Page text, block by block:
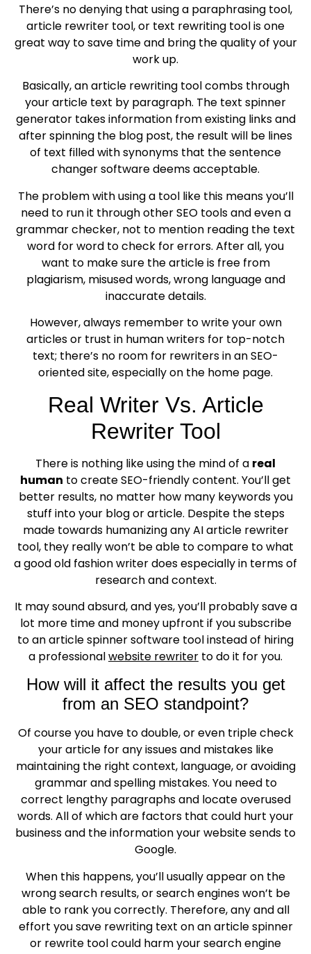
There’s no denying that using a paraphrasing tool,
article rewriter tool, or text rewriting tool is one
great way to save time and bring the quality of your
work up.
Basically, an article rewriting tool combs through
your article text by paragraph. The text spinner
generator takes information from existing links and
after spinning the blog post, the result will be lines
of text filled with synonyms that the sentence
changer software deems acceptable.
The problem with using a tool like this means you’ll
need to run it through other SEO tools and even a
grammar checker, not to mention reading the text
word for word to check for errors. After all, you
want to make sure the article is free from
plagiarism, misused words, wrong language and
inaccurate details.
However, always remember to write your own
articles or trust in human writers for top-notch
text; there’s no room for rewriters in an SEO-
oriented site, especially on the home page.
Real Writer Vs. Article
Rewriter Tool
There is nothing like using the mind of a real
human to create SEO-friendly content. You’ll get
better results, no matter how many keywords you
stuff into your blog or article. Despite the steps
made towards humanizing any AI article rewriter
tool, they really won’t be able to compare to what
a good old fashion writer does especially in terms of
research and context.
It may sound absurd, and yes, you’ll probably save a
lot more time and money upfront if you subscribe
to an article spinner software tool instead of hiring
a professionalwebsite rewriter to do it for you.
How will it affect the results you get
from an SEO standpoint?
Of course you have to double, or even triple check
your article for any issues and mistakes like
maintaining the right context, language, or avoiding
grammar and spelling mistakes. You need to
correct lengthy paragraphs and locate overused
words. All of which are factors that could hurt your
business and the information your website sends to
Google.
When this happens, you’ll usually appear on the
wrong search results, or search engines won’t be
able to rank you correctly. Therefore, any and all
effort you save rewriting text on an article spinner
or rewrite tool could harm your search engine